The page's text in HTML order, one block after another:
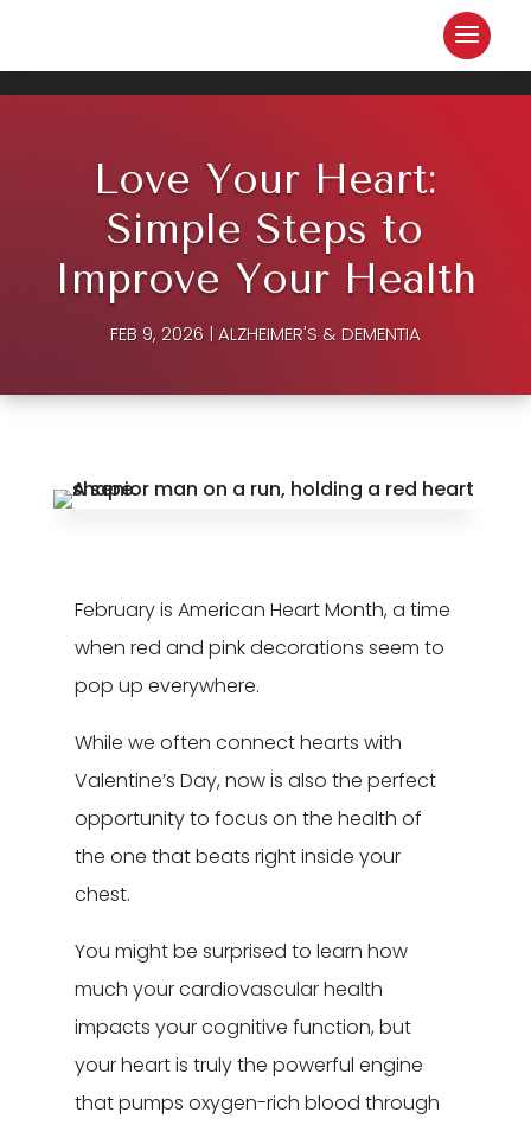
Love Your Heart:
Simple Steps to
Improve Your Health
FEB 9, 2026|ALZHEIMER'S & DEMENTIA
February is American Heart Month, a time
when red and pink decorations seem to
pop up everywhere.
While we often connect hearts with
Valentine’s Day, now is also the perfect
opportunity to focus on the health of
the one that beats right inside your
chest.
You might be surprised to learn how
much your cardiovascular health
impacts your cognitive function, but
your heart is truly the powerful engine
that pumps oxygen-rich blood through